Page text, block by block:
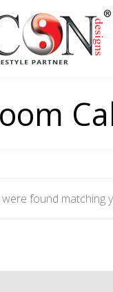
found matching